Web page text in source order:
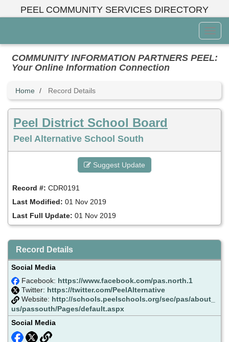
PEEL COMMUNITY SERVICES DIRECTORY
Menu
COMMUNITY INFORMATION PARTNERS PEEL:
Your Online Information Connection
Home Record Details
Peel District School Board
Peel Alternative School South
Suggest Update
Record #: CDR0191
Last Modified: 01 Nov 2019
Last Full Update: 01 Nov 2019
Record Details
Social Media
Facebook: https://www.facebook.com/pas.north.1
Twitter: https://twitter.com/PeelAlternative
Website: http://schools.peelschools.org/sec/pas/about_
us/passouth/Pages/default.aspx
Social Media